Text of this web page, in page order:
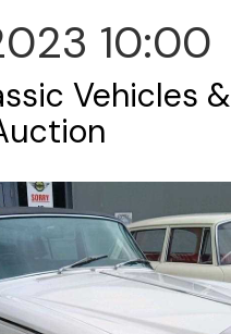
10:00
Vehicles &